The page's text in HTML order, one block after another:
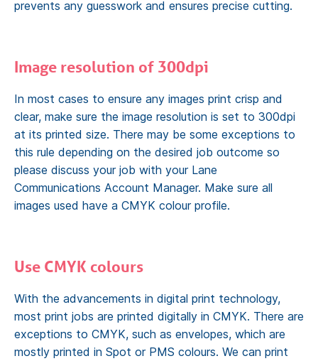
prevents any guesswork and ensures precise cutting.
Image resolution of 300dpi
In most cases to ensure any images print crisp and
clear, make sure the image resolution is set to 300dpi
at its printed size. There may be some exceptions to
this rule depending on the desired job outcome so
please discuss your job with your Lane
Communications Account Manager. Make sure all
images used have a CMYK colour profile.
Use CMYK colours
With the advancements in digital print technology,
most print jobs are printed digitally in CMYK. There are
exceptions to CMYK, such as envelopes, which are
mostly printed in Spot or PMS colours. We can print